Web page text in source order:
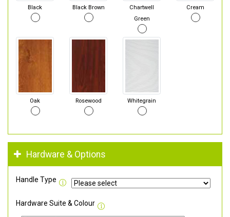
Black Black Brown
Chartwell
Green
Cream
Oak Rosewood Whitegrain
Hardware & Options
Handle Type
Hardware Suite & Colour